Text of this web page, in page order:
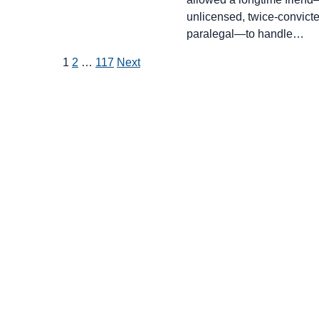
unlicensed, twice-
paralegal—to handle…
Posts
1 2 … 117 Next